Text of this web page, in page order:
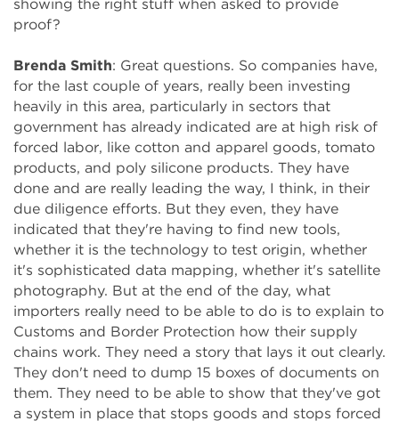
showing the right stuff when asked to provide
proof?
Brenda Smith: Great questions. So companies have,
for the last couple of years, really been investing
heavily in this area, particularly in sectors that
government has already indicated are at high risk of
forced labor, like cotton and apparel goods, tomato
products, and poly silicone products. They have
done and are really leading the way, I think, in their
due diligence efforts. But they even, they have
indicated that they're having to find new tools,
whether it is the technology to test origin, whether
it's sophisticated data mapping, whether it's satellite
photography. But at the end of the day, what
importers really need to be able to do is to explain to
Customs and Border Protection how their supply
chains work. They need a story that lays it out clearly.
They don't need to dump 15 boxes of documents on
them. They need to be able to show that they've got
a system in place that stops goods and stops forced